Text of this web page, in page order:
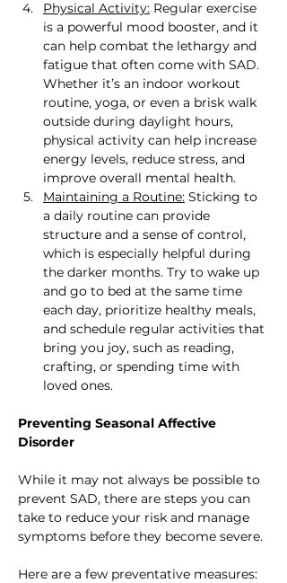
Physical Activity: Regular exercise
is a powerful mood booster, and it
can help combat the lethargy and
fatigue that often come with SAD.
Whether it’s an indoor workout
routine, yoga, or even a brisk walk
outside during daylight hours,
physical activity can help increase
energy levels, reduce stress, and
improve overall mental health.
Maintaining a Routine: Sticking to
a daily routine can provide
structure and a sense of control,
which is especially helpful during
the darker months. Try to wake up
and go to bed at the same time
each day, prioritize healthy meals,
and schedule regular activities that
bring you joy, such as reading,
crafting, or spending time with
loved ones.
Preventing Seasonal Affective
Disorder
While it may not always be possible to
prevent SAD, there are steps you can
take to reduce your risk and manage
symptoms before they become severe.
Here are a few preventative measures: